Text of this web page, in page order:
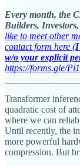
Every month, the
Builders,
like to meet other
contact form here (I
w/o your explicit
https://forms.gle/
Transformer
quadratic cost of
where we can
Until recently, the
more powerful
compression. But